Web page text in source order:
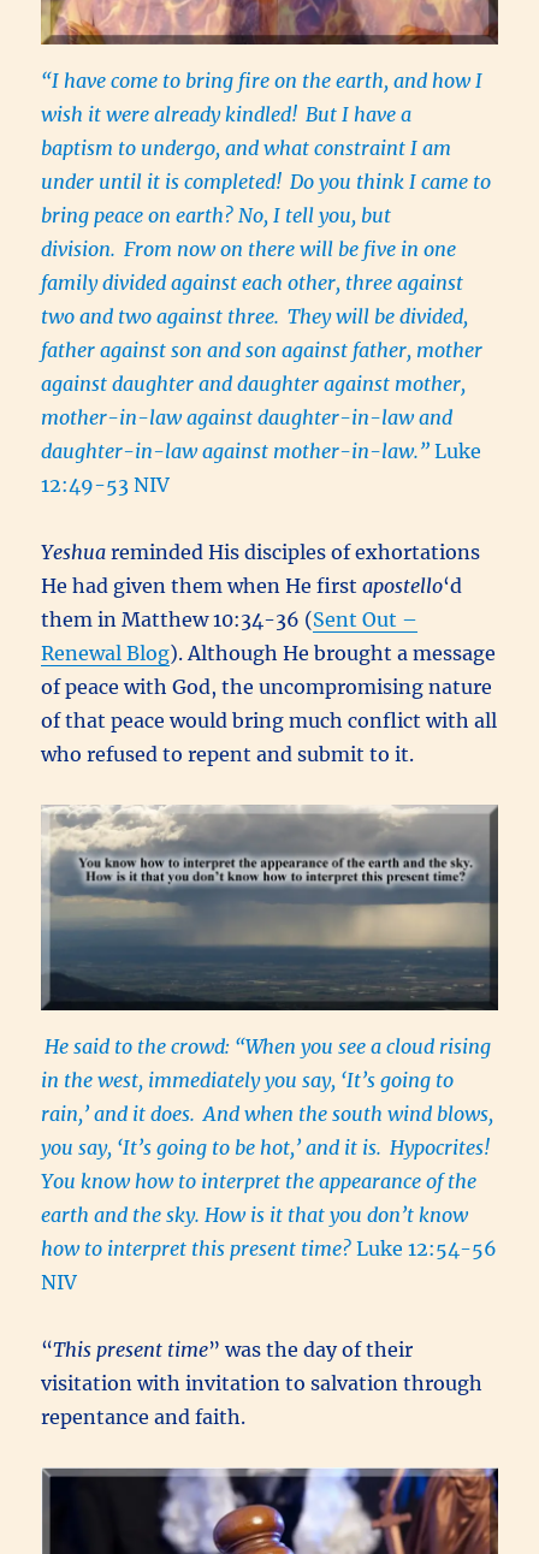
“I have come to bring fire on the earth, and how I
wish it were already kindled! But I have a
baptism to undergo, and what constraint I am
under until it is completed! Do you think I came to
bring peace on earth? No, I tell you, but
division. From now on there will be five in one
family divided against each other, three against
two and two against three. They will be divided,
father against son and son against father, mother
against daughter and daughter against mother,
mother-in-law against daughter-in-law and
daughter-in-law against mother-in-law.” Luke
12:49-53 NIV
Yeshua reminded His disciples of exhortations
He had given them when He firstapostello‘d
them in Matthew 10:34-36 (Sent Out –
Renewal Blog). Although He brought a message
of peace with God, the uncompromising nature
of that peace would bring much conflict with all
who refused to repent and submit to it.
He said to the crowd: “When you see a cloud rising
in the west, immediately you say, ‘It’s going to
rain,’ and it does. And when the south wind blows,
you say, ‘It’s going to be hot,’ and it is. Hypocrites!
You know how to interpret the appearance of the
earth and the sky. How is it that you don’t know
how to interpret this present time?Luke 12:54-56
NIV
“This present time” was the day of their
visitation with invitation to salvation through
repentance and faith.